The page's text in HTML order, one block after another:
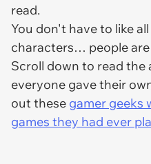
read.
You don't have to like
characters… people
Scroll down to read the
everyone gave their
out these gamer geeks
games they had ever